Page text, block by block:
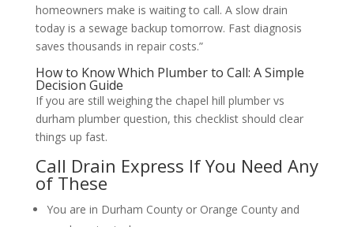
homeowners make is waiting to call. A slow drain
today is a sewage backup tomorrow. Fast diagnosis
saves thousands in repair costs.”
How to Know Which Plumber to Call: A Simple
Decision Guide
If you are still weighing the chapel hill plumber vs
durham plumber question, this checklist should clear
things up fast.
Call Drain Express If You Need Any
of These
You are in Durham County or Orange County and